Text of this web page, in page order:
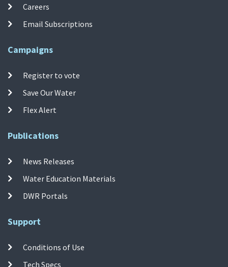
Careers
Email Subscriptions
Campaigns
Register to vote
Save Our Water
Flex Alert
Publications
News Releases
Water Education Materials
DWR Portals
Support
Conditions of Use
Tech Specs